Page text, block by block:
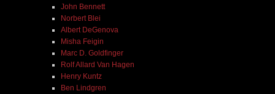
John Bennett
Norbert Blei
Albert DeGenova
Misha Feigin
Marc D. Goldfinger
Rolf Allard Van Hagen
Henry Kuntz
Ben Lindgren